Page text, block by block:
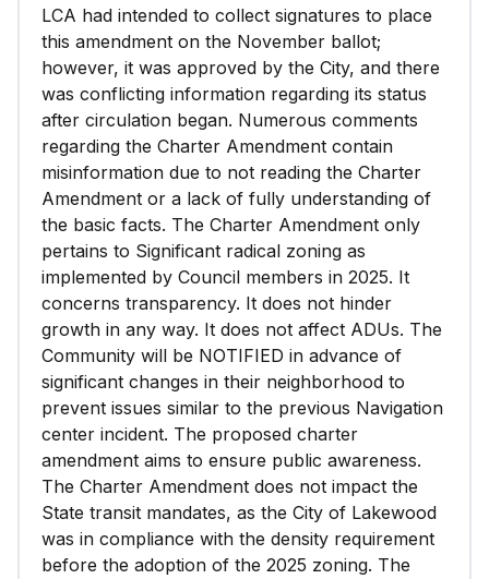
LCA had intended to collect signatures to place
this amendment on the November ballot;
however, it was approved by the City, and there
was conflicting information regarding its status
after circulation began. Numerous comments
regarding the Charter Amendment contain
misinformation due to not reading the Charter
Amendment or a lack of fully understanding of
the basic facts. The Charter Amendment only
pertains to Significant radical zoning as
implemented by Council members in 2025. It
concerns transparency. It does not hinder
growth in any way. It does not affect ADUs. The
Community will be NOTIFIED in advance of
significant changes in their neighborhood to
prevent issues similar to the previous Navigation
center incident. The proposed charter
amendment aims to ensure public awareness.
The Charter Amendment does not impact the
State transit mandates, as the City of Lakewood
was in compliance with the density requirement
before the adoption of the 2025 zoning. The